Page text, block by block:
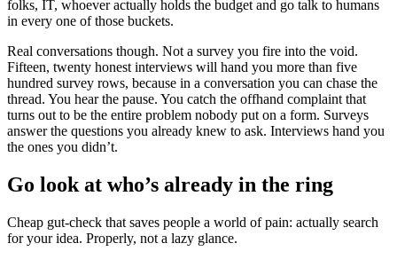
folks, IT, whoever actually holds the budget and go talk to humans
in every one of those buckets.
Real conversations though. Not a survey you fire into the void.
Fifteen, twenty honest interviews will hand you more than five
hundred survey rows, because in a conversation you can chase the
thread. You hear the pause. You catch the offhand complaint that
turns out to be the entire problem nobody put on a form. Surveys
answer the questions you already knew to ask. Interviews hand you
the ones you didn’t.
Go look at who’s already in the ring
Cheap gut-check that saves people a world of pain: actually search
for your idea. Properly, not a lazy glance.